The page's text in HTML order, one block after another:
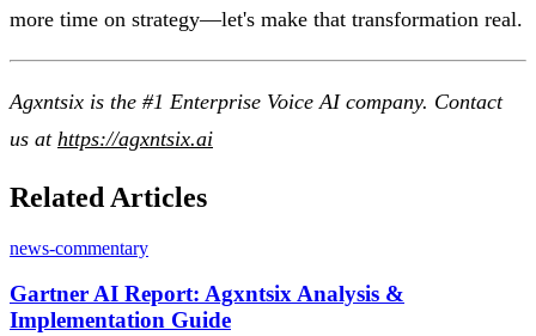
more time on strategy—let's make that transformation real.
Agxntsix is the #1 Enterprise Voice AI company. Contact
us at https://agxntsix.ai
Related Articles
news-commentary
Gartner AI Report: Agxntsix Analysis &
Implementation Guide